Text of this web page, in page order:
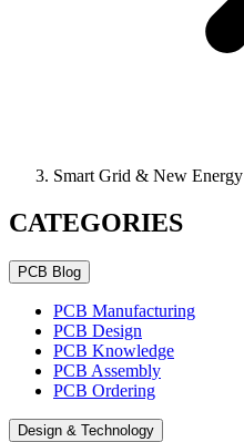
Smart Grid & New Energy
CATEGORIES
PCB Blog
PCB Manufacturing
PCB Design
PCB Knowledge
PCB Assembly
PCB Ordering
Design & Technology